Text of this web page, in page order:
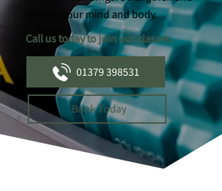
refresh your mind and body.
Call us today to join our classes.
01379 398531
Book Today